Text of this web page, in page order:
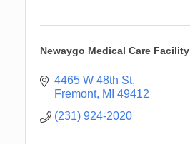
Newaygo Medical Care Facility
4465 W 48th St
Fremont MI 49412
(231) 924-2020